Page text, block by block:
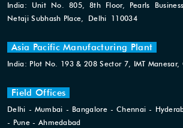
India: Unit No. 805, 8th Floor, Pearls
Netaji Subhash Place, Delhi 110034
Asia Pacific Manufacturing Plant
India: Plot No. 193 & 208 Sector 7, IMT Manesar,
Field Offices
Delhi - Mumbai - Bangalore - Chennai -
- Pune - Ahmedabad